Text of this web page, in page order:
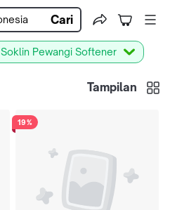
Cari
Soklin Pewangi Softener
Tampilan
19%